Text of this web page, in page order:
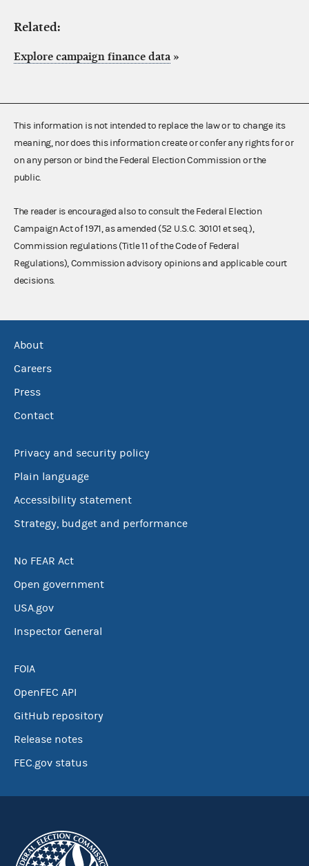
Related:
Explore campaign finance data »
This information is not intended to replace the law or to change its
meaning, nor does this information create or confer any rights for or
on any person or bind the Federal Election Commission or the
public.
The reader is encouraged also to consult the Federal Election
Campaign Act of 1971, as amended (52 U.S.C. 30101 et seq.),
Commission regulations (Title 11 of the Code of Federal
Regulations), Commission advisory opinions and applicable court
decisions.
About
Careers
Press
Contact
Privacy and security policy
Plain language
Accessibility statement
Strategy, budget and performance
No FEAR Act
Open government
USA.gov
Inspector General
FOIA
OpenFEC API
GitHub repository
Release notes
FEC.gov status